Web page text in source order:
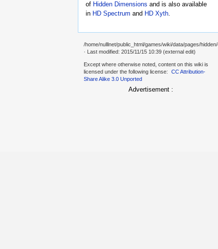
of Hidden Dimensions and is also available
in HD Spectrum and HD Xyth.
/home/nulllnet/public_html/games/wiki/data/pages/
· Last modified: 2015/11/15 10:39 (external edit)
Except where otherwise noted, content on this wiki is
licensed under the following license:
CC Attribution-
Share Alike 3.0 Unported
Advertisement :